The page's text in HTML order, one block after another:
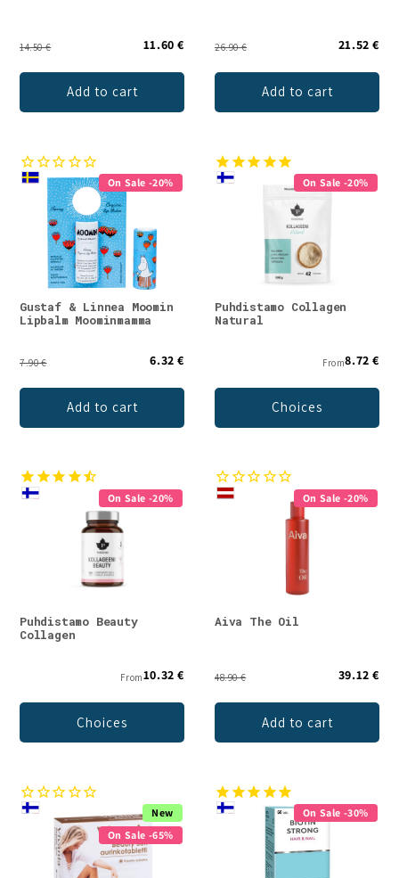
14.50 € 11.60 €
Add to cart
26.90 € 21.52 €
Add to cart
On Sale -20%
Gustaf & Linnea Moomin
Lipbalm Moominmamma
7.90 € 6.32 €
Add to cart
On Sale -20%
Puhdistamo Collagen
Natural
From8.72 €
Choices
On Sale -20%
Puhdistamo Beauty
Collagen
From10.32 €
Choices
On Sale -20%
Aiva The Oil
48.90 € 39.12 €
Add to cart
New
On Sale -65%
On Sale -30%